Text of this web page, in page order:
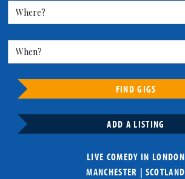
FIND GIGS
ADD A LISTING
LIVE COMEDY IN LONDON
MANCHESTER | SCOTLAND